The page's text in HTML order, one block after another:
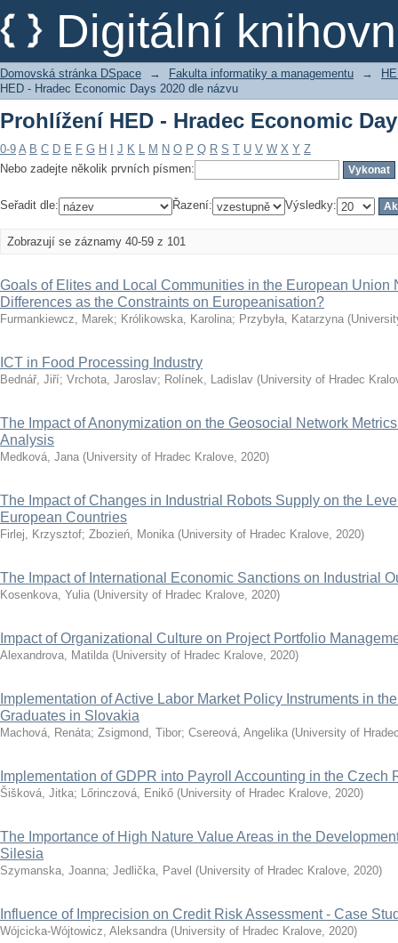
Digitální
Prohlížení HED - Hradec Economic
Domovská stránka DSpace → Fakulta informatiky a managementu →
HED - Hradec Economic Days 2020 dle názvu
Prohlížení HED - Hradec Economic
0-9 A B C D E F G H J K L M N O P Q R S T U V W X Y Z
Nebo zadejte několik prvních písmen:
Seřadit dle: Řazení: Výsledky:
Zobrazují se záznamy 40-59 z 101
Goals of Elites and Local Communities in the European Union
Differences as the Constraints on Europeanisation?
Furmankiewcz, Marek; Królikowska, Karolina; Przybyła, Katarzyna (
ICT in Food Processing Industry
Bednář, Jiří; Vrchota, Jaroslav; Rolínek, Ladislav (University of Hradec
The Impact of Anonymization on the Geosocial Network
Analysis
Medková, Jana (University of Hradec Kralove, 2020)
The Impact of Changes in Industrial Robots Supply on the
European Countries
Firlej, Krzysztof; Zbozień, Monika (University of Hradec Kralove, 2020)
The Impact of International Economic Sanctions on Industrial
Kosenkova, Yulia (University of Hradec Kralove, 2020)
Impact of Organizational Culture on Project Portfolio
Alexandrova, Matilda (University of Hradec Kralove, 2020)
Implementation of Active Labor Market Policy Instruments in
Graduates in Slovakia
Machová, Renáta; Zsigmond, Tibor; Csereová, Angelika (University of
Implementation of GDPR into Payroll Accounting in the Czech
Šišková, Jitka; Lőrinczová, Enikő (University of Hradec Kralove, 2020)
The Importance of High Nature Value Areas in the
Silesia
Szymanska, Joanna; Jedlička, Pavel (University of Hradec Kralove, 2020)
Influence of Imprecision on Credit Risk Assessment - Case
Wójcicka-Wójtowicz, Aleksandra (University of Hradec Kralove, 2020)